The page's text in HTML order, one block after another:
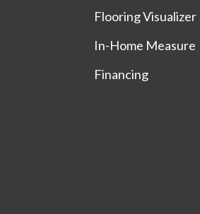
Flooring Visualizer
In-Home Measure
Financing